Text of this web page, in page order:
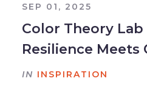
SEP 01, 2025
Color Theory Lab
Resilience Meets
IN INSPIRATION